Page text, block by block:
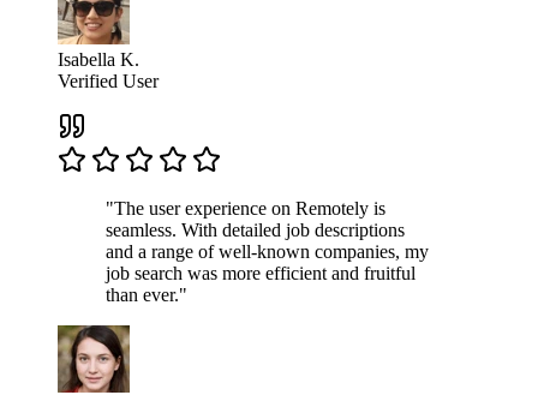
Isabella K.
Verified User
"The user experience on Remotely is
seamless. With detailed job descriptions
and a range of well-known companies, my
job search was more efficient and fruitful
than ever."